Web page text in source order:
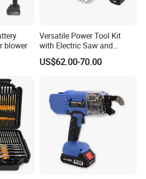
trimmer,battery tools,battery gun,battery
have passed the GS / CE / CB / IEC /UL
to the latest regulation, the products was
Europe,Southeast Asia with one
OEM clients in private mould, color,
we provide?
blower
Versatile Power Tool Kit
with Electric Saw and
Wrench Set
US$62.00-70.00